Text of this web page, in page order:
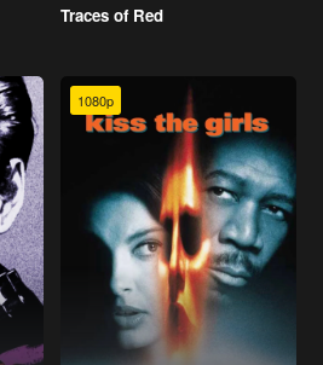
Traces of Red
1080p